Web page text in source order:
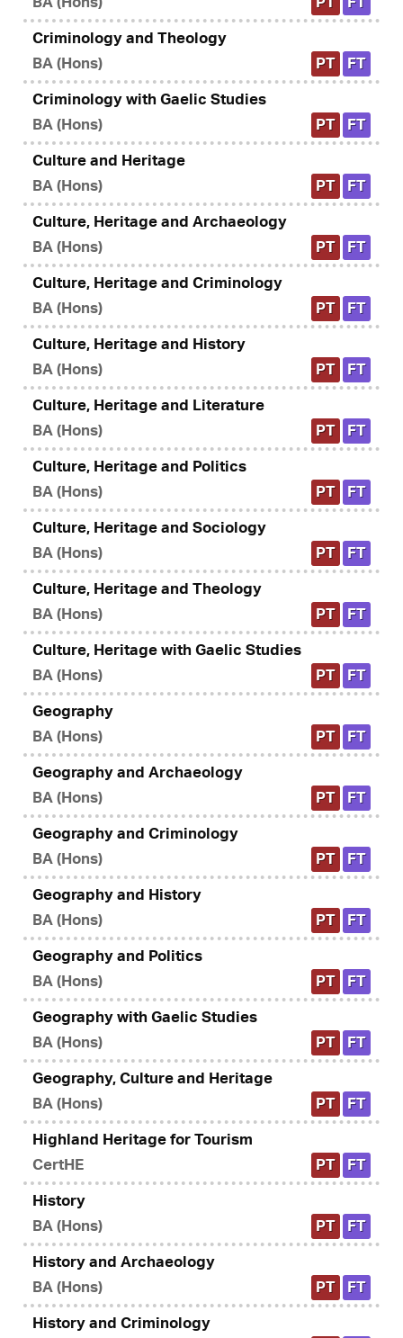
Criminology and Theology
BA (Hons)
PT FT
Criminology with Gaelic Studies
BA (Hons)
PT FT
Culture and Heritage
BA (Hons)
PT FT
Culture, Heritage and Archaeology
BA (Hons)
PT FT
Culture, Heritage and Criminology
BA (Hons)
PT FT
Culture, Heritage and History
BA (Hons)
PT FT
Culture, Heritage and Literature
BA (Hons)
PT FT
Culture, Heritage and Politics
BA (Hons)
PT FT
Culture, Heritage and Sociology
BA (Hons)
PT FT
Culture, Heritage and Theology
BA (Hons)
PT FT
Culture, Heritage with Gaelic Studies
BA (Hons)
PT FT
Geography
BA (Hons)
PT FT
Geography and Archaeology
BA (Hons)
PT FT
Geography and Criminology
BA (Hons)
PT FT
Geography and History
BA (Hons)
PT FT
Geography and Politics
BA (Hons)
PT FT
Geography with Gaelic Studies
BA (Hons)
PT FT
Geography, Culture and Heritage
BA (Hons)
PT FT
Highland Heritage for Tourism
CertHE
PT FT
History
BA (Hons)
PT FT
History and Archaeology
BA (Hons)
PT FT
History and Criminology